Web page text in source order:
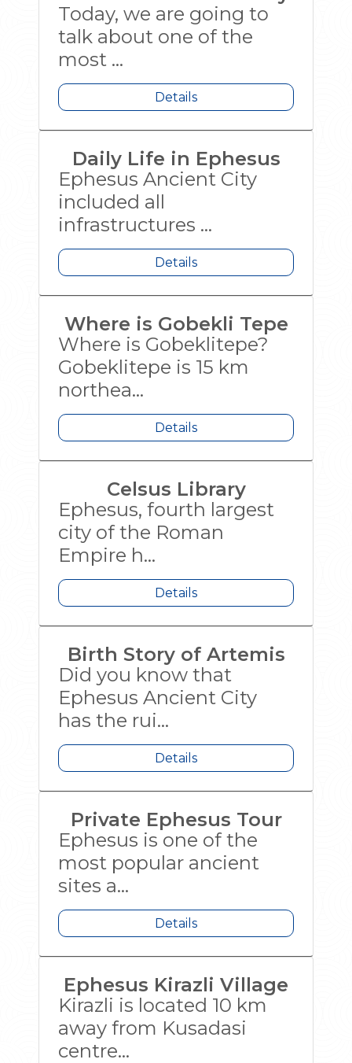
Today, we are going to
talk about one of the
most ...
Details
Daily Life in Ephesus
Ephesus Ancient City
included all
infrastructures ...
Details
Where is Gobekli Tepe
Where is Gobeklitepe?
Gobeklitepe is 15 km
northea...
Details
Celsus Library
Ephesus, fourth largest
city of the Roman
Empire h...
Details
Birth Story of Artemis
Did you know that
Ephesus Ancient City
has the rui...
Details
Private Ephesus Tour
Ephesus is one of the
most popular ancient
sites a...
Details
Ephesus Kirazli Village
Kirazli is located 10 km
away from Kusadasi
centre...